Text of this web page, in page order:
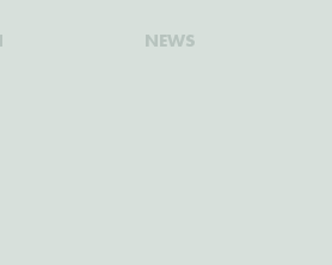
NEWS